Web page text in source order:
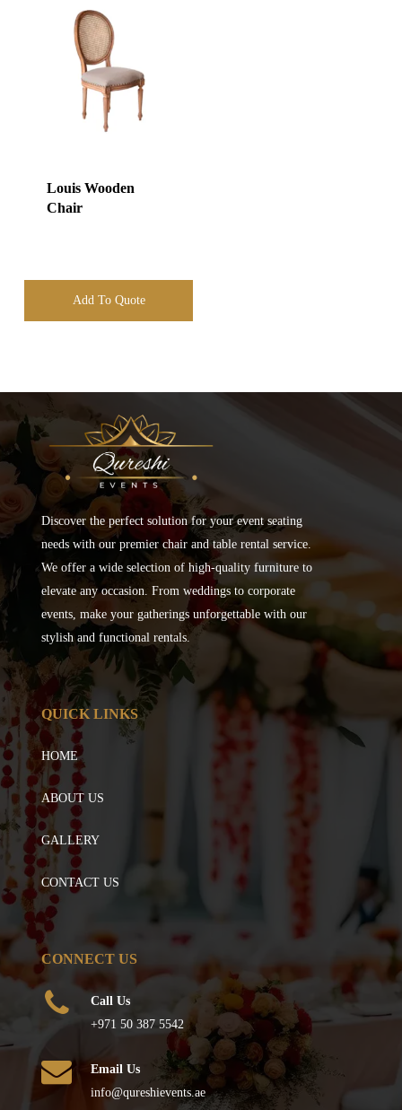
Louis Wooden
Chair
Add To Quote
Discover the perfect solution for your event seating
needs with our premier chair and table rental service.
We offer a wide selection of high-quality furniture to
elevate any occasion. From weddings to corporate
events, make your gatherings unforgettable with our
stylish and functional rentals.
QUICK LINKS
HOME
ABOUT US
GALLERY
CONTACT US
CONNECT US
Call Us
+971 50 387 5542
Email Us
info@qureshievents.ae